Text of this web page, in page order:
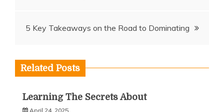
5 Key Takeaways on the Road to Dominating
Related Posts
Learning The Secrets About
April 24, 2025